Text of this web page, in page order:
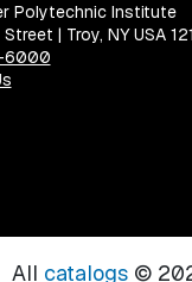
Polytechnic Institute
Street | Troy, NY USA
6000
All catalogs©